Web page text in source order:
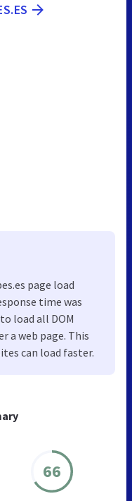
66
page load
time was
load all DOM
a web page. This
can load faster.